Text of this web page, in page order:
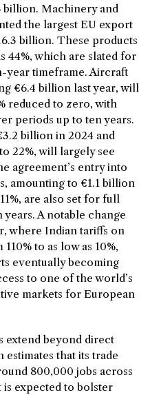
billion. Machinery and
the largest EU export
billion. These products
44%, which are slated for
year timeframe. Aircraft
€6.4 billion last year, will
reduced to zero, with
periods up to ten years.
billion in 2024 and
22%, will largely see
agreement’s entry into
amounting to €1.1 billion
are also set for full
A notable change
where Indian tariffs on
to as low as 10%,
eventually becoming
to one of the world’s
markets for European
extend beyond direct
that its trade
800,000 jobs across
expected to bolster